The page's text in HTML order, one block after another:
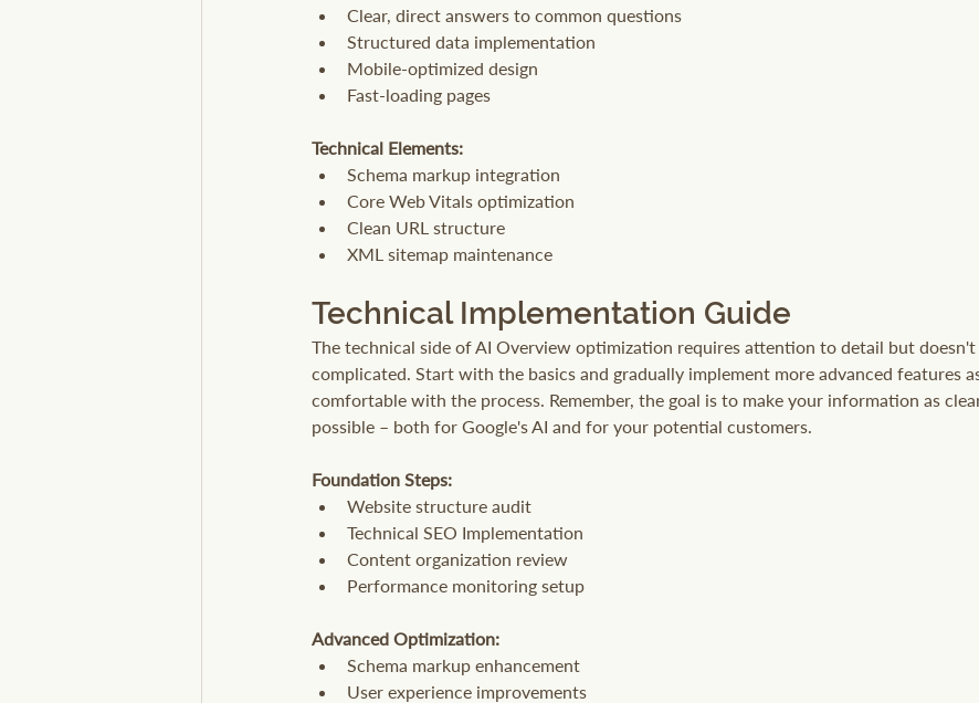
Clear, direct answers to common questions
Structured data implementation
Mobile-optimized design
Fast-loading pages
Technical Elements:
Schema markup integration
Core Web Vitals optimization
Clean URL structure
XML sitemap maintenance
Technical Implementation Guide
The technical side of AI Overview optimization requires attention to detail but doesn't
complicated. Start with the basics and gradually implement more advanced features
comfortable with the process. Remember, the goal is to make your information as
possible – both for Google's AI and for your potential customers.
Foundation Steps:
Website structure audit
Technical SEO Implementation
Content organization review
Performance monitoring setup
Advanced Optimization:
Schema markup enhancement
User experience improvements